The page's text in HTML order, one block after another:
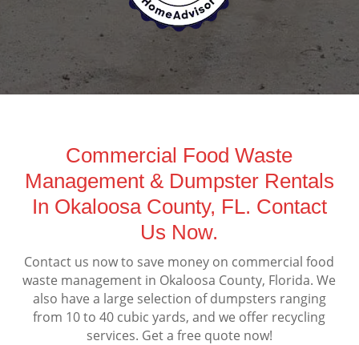
Commercial Food Waste
Management & Dumpster Rentals
In Okaloosa County, FL. Contact
Us Now.
Contact us now to save money on commercial food
waste management in Okaloosa County, Florida. We
also have a large selection of dumpsters ranging
from 10 to 40 cubic yards, and we offer recycling
services. Get a free quote now!